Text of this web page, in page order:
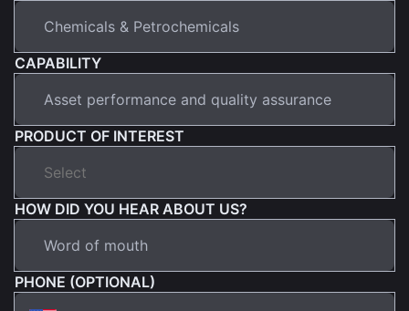
CAPABILITY
PRODUCT OF INTEREST
HOW DID YOU HEAR ABOUT US?
PHONE (OPTIONAL)